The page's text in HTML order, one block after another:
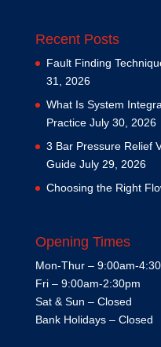
Recent Posts
Fault Finding
31, 2026
What Is System
Practice July 30, 2026
3 Bar Pressure Relief
Guide July 29, 2026
Choosing the Right
Opening Times
Mon-Thur – 9:00am-
Fri – 9:00am-2:30pm
Sat & Sun – Closed
Bank Holidays – Closed